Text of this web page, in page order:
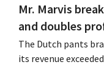
Mr. Marvis
and doubles
The Dutch pants
its revenue